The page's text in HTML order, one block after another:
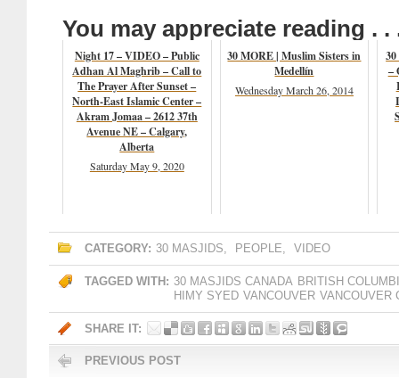
You may appreciate reading . .
Night 17 – VIDEO – Public
Adhan Al Maghrib – Call to
The Prayer After Sunset –
North-East Islamic Center –
Akram Jomaa – 2612 37th
Avenue NE – Calgary,
Alberta
Saturday May 9, 2020
30 MORE | Muslim Sisters in
Medellín
Wednesday March 26, 2014
–
CATEGORY: 30 MASJIDS, PEOPLE, VIDEO
TAGGED WITH: 30 MASJIDS CANADA BRITISH
HIMY SYED VANCOUVER VANCOUVER
SHARE IT:
PREVIOUS POST